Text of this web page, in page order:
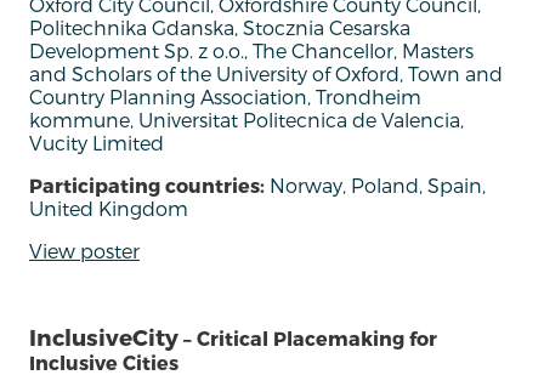
Politechnika Gdanska, Stocznia Cesarska
Development Sp. z o.o., The Chancellor, Masters
and Scholars of the University of Oxford, Town and
Country Planning Association, Trondheim
kommune, Universitat Politecnica de Valencia,
Vucity Limited
Participating countries: Norway, Poland, Spain,
United Kingdom
View poster
InclusiveCity – Critical Placemaking for
Inclusive Cities